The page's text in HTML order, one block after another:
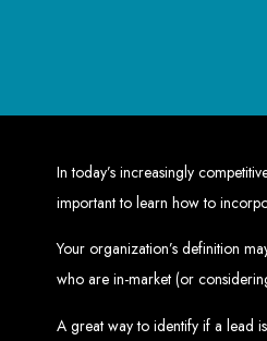
Web Entangled is the premier web
that
Custom
Digital
In today’s increasingly
important to learn how to
Your organization’s definition
who are in-market (or
A great way to identify if a lead